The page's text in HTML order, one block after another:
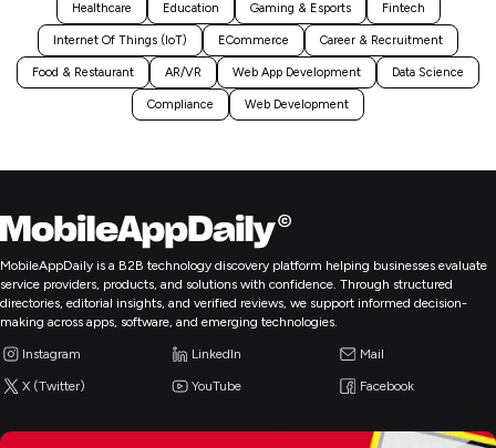
Healthcare Education Gaming & Esports Fintech
Internet Of Things (IoT) ECommerce Career & Recruitment
Food & Restaurant AR/VR Web App Development Data Science
Compliance Web Development
MobileAppDaily is a B2B technology discovery platform helping businesses evaluate
service providers, products, and solutions with confidence. Through structured
directories, editorial insights, and verified reviews, we support informed decision-
making across apps, software, and emerging technologies.
Instagram LinkedIn Mail
X (Twitter) YouTube Facebook